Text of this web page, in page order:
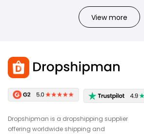
View more
Dropshipman is a dropshipping supplier
offering worldwide shipping and